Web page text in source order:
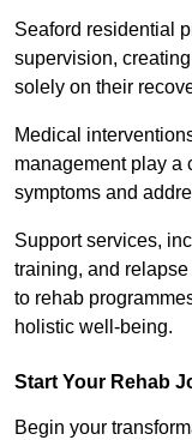
Seaford residential
supervision,
solely on their
Medical
management play a
symptoms and
Support services,
training, and
to rehab
holistic well-being.
Start Your Rehab
Begin your